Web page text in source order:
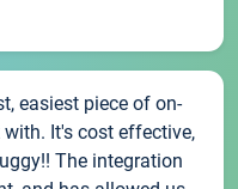
easiest piece of on-
It's cost effective,
The integration